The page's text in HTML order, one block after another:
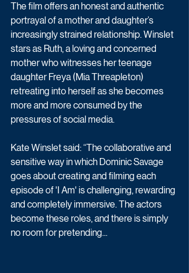
The film offers an honest and authentic
portrayal of a mother and daughter’s
increasingly strained relationship. Winslet
stars as Ruth, a loving and concerned
mother who witnesses her teenage
daughter Freya (Mia Threapleton)
retreating into herself as she becomes
more and more consumed by the
pressures of social media.
Kate Winslet said: “The collaborative and
sensitive way in which Dominic Savage
goes about creating and filming each
episode of 'I Am' is challenging, rewarding
and completely immersive. The actors
become these roles, and there is simply
no room for pretending...